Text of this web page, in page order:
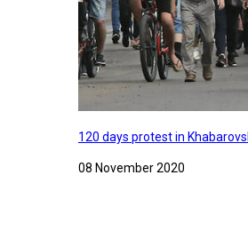
120 days protest in
08 November 2020